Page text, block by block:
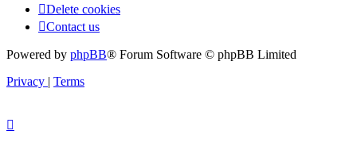
Delete cookies
Contact us
Powered by phpBB® Forum Software © phpBB Limited
Privacy | Terms